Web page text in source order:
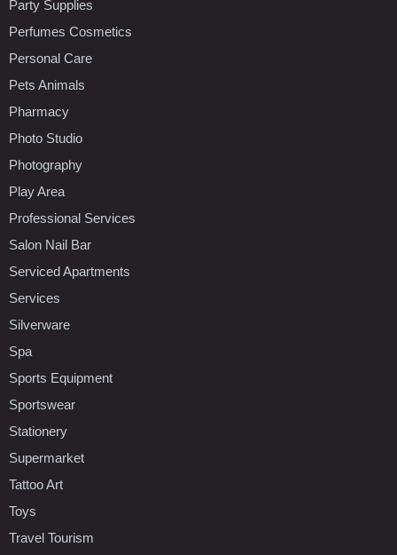
Party Supplies
Perfumes Cosmetics
Personal Care
Pets Animals
Pharmacy
Photo Studio
Photography
Play Area
Professional Services
Salon Nail Bar
Serviced Apartments
Services
Silverware
Spa
Sports Equipment
Sportswear
Stationery
Supermarket
Tattoo Art
Toys
Travel Tourism